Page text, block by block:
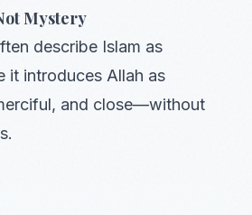
Mystery
describe Islam as
it introduces Allah as
and close—without